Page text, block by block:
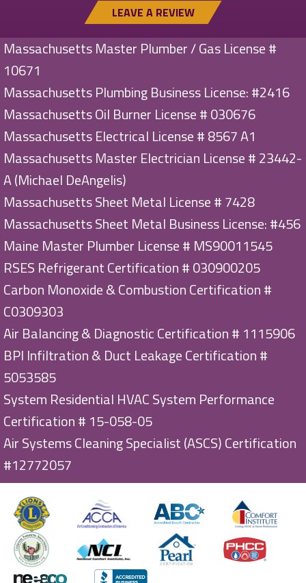
LEAVE A REVIEW
Massachusetts Master Plumber / Gas License #
10671
Massachusetts Plumbing Business License: #2416
Massachusetts Oil Burner License # 030676
Massachusetts Electrical License # 8567 A1
Massachusetts Master Electrician License # 23442-
A (Michael DeAngelis)
Massachusetts Sheet Metal License # 7428
Massachusetts Sheet Metal Business License: #456
Maine Master Plumber License # MS90011545
RSES Refrigerant Certification # 030900205
Carbon Monoxide & Combustion Certification #
C0309303
Air Balancing & Diagnostic Certification # 1115906
BPI Infiltration & Duct Leakage Certification #
5053585
System Residential HVAC System Performance
Certification # 15-058-05
Air Systems Cleaning Specialist (ASCS) Certification
#12772057